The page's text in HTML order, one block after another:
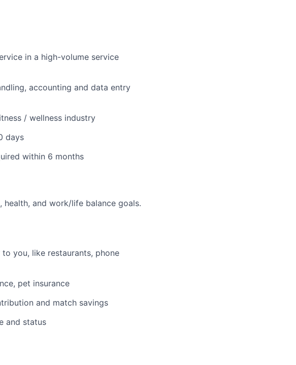
in a high-volume service
accounting and data entry
/ wellness industry
days
within 6 months
and work/life balance goals.
you, like restaurants, phone
pet insurance
and match savings
and status